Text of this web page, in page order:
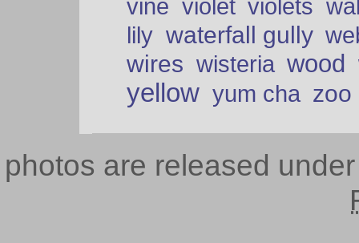
vine violet violets
lily waterfall gully
wires wisteria wood
yellow yum cha zoo
photos are released